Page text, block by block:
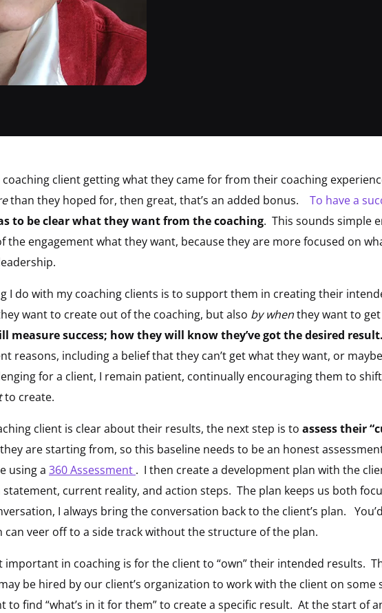
coaching client getting what they came for from their coaching
than they hoped for, then great, that’s an added bonus. To have a
to be clear what they want from the coaching. This sounds simple
the engagement what they want, because they are more focused on
I do with my coaching clients is to support them in creating their
want to create out of the coaching, but also by whenthey want to
measure success; how they will know they’ve got the desired result.
reasons, including a belief that they can’t get what they want, or
for a client, I remain patient, continually encouraging them to
to create.
client is clear about their results, the next step is to assess their
are starting from, so this baseline needs to be an honest
using a 360 Assessment . I then create a development plan with the
statement, current reality, and action steps. The plan keeps us both
I always bring the conversation back to the client’s plan.
can veer off to a side track without the structure of the plan.
important in coaching is for the client to “own” their intended results.
be hired by our client’s organization to work with the client on some
to find “what’s in it for them” to create a specific result. At the start of